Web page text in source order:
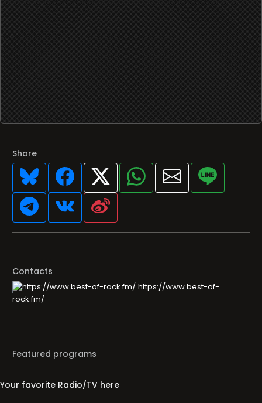
Share
Contacts
https://www.best-of-
rock.fm/
Featured programs
Your favorite Radio/TV here